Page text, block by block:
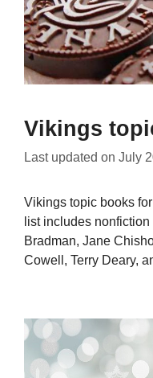
Vikings
Last updated on July
Vikings topic books
list includes
Bradman, Jane
Cowell, Terry Deary,